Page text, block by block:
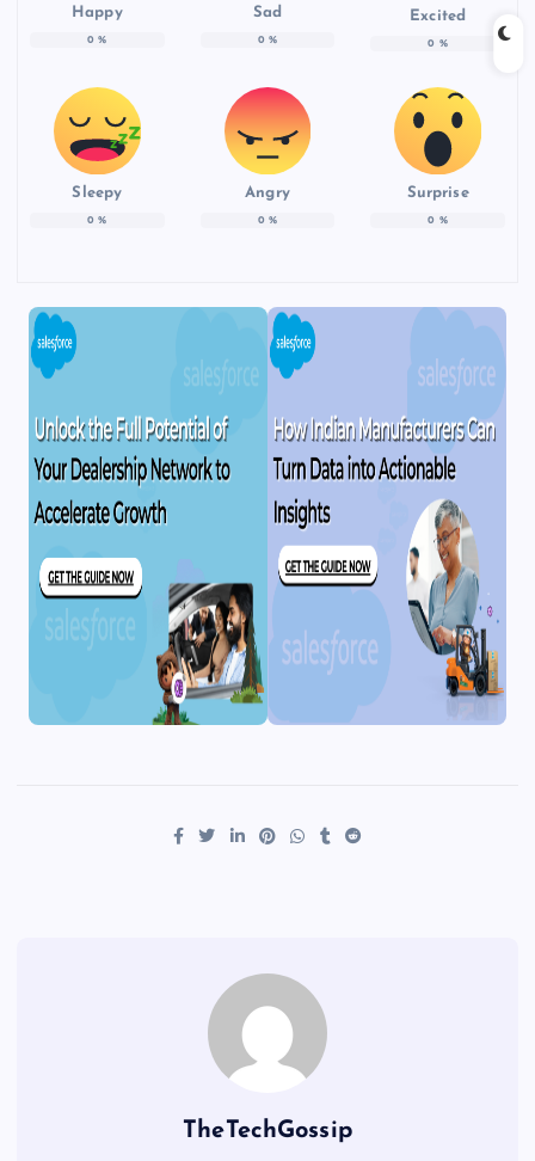
Happy
0 %
Sad
0 %
Excited
0 %
Sleepy
0 %
Angry
0 %
Surprise
0 %
TheTechGossip